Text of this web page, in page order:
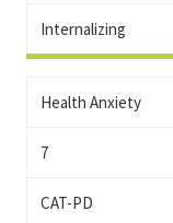
Internalizing
Health Anxiety
7
CAT-PD